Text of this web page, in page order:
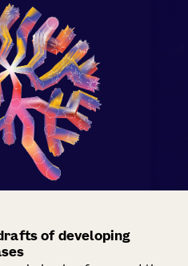
of developing